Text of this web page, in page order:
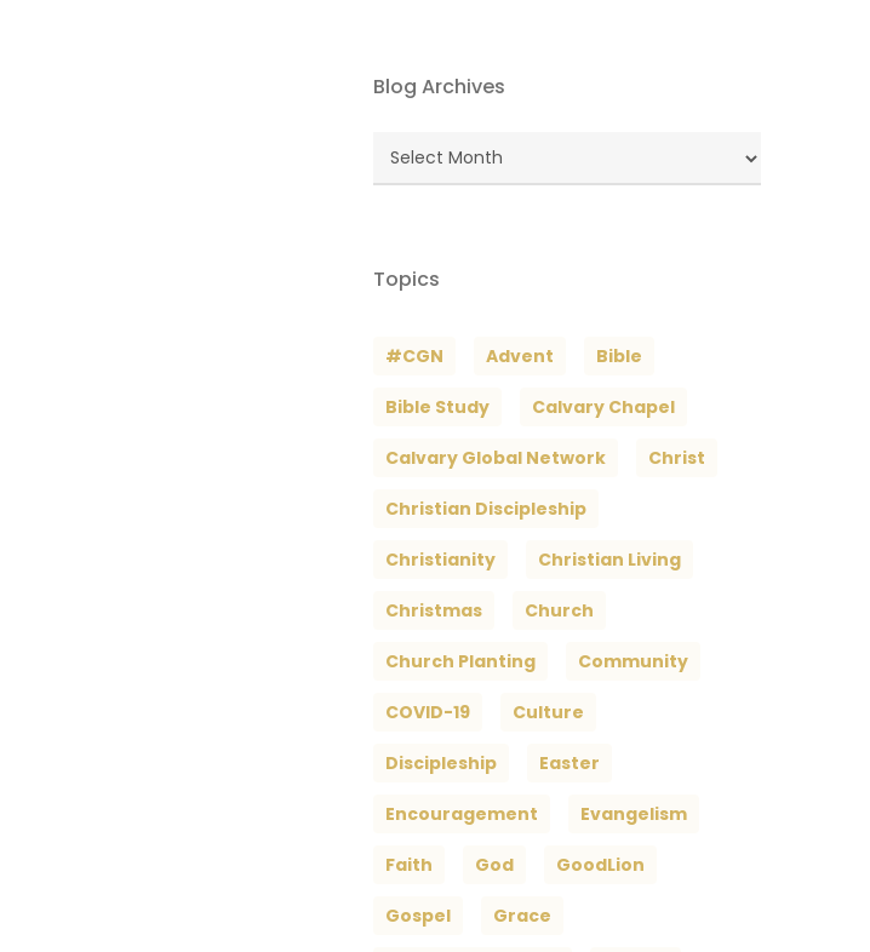
Blog Archives
Blog
Topics
#CGN Advent Bible
Bible Study Calvary Chapel
Calvary Global Network Christ
Christian Discipleship
Christianity Christian Living
Christmas Church
Church Planting Community
COVID-19 Culture
Discipleship Easter
Encouragement Evangelism
Faith God GoodLion
Gospel Grace